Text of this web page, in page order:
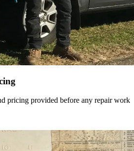
pricing provided before any repair work